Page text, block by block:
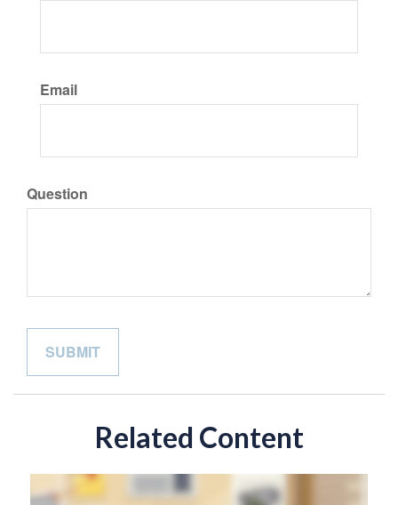
Email
Question
Related Content